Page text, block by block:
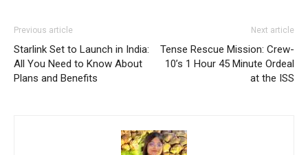
Previous article
Starlink Set to Launch in India:
All You Need to Know About
Plans and Benefits
Next article
Tense Rescue Mission: Crew-
10’s 1 Hour 45 Minute Ordeal
at the ISS